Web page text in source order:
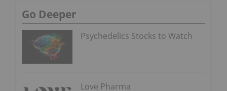
Go Deeper
Psychedelics Stocks to Watch
Love Pharma